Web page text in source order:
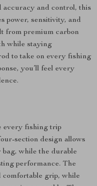
accuracy and control, this
power, sensitivity, and
from premium carbon
while staying
to take on every fishing
you’ll feel every
every fishing trip
section design allows
while the durable
performance. The
comfortable grip, while